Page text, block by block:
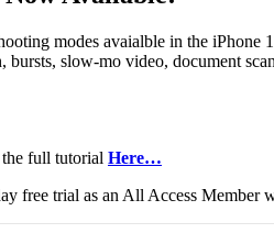
modes avaialble in the
bursts, slow-mo video, document
full tutorial Here…
free trial as an All Access Member